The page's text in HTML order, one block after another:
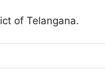
of Telangana.